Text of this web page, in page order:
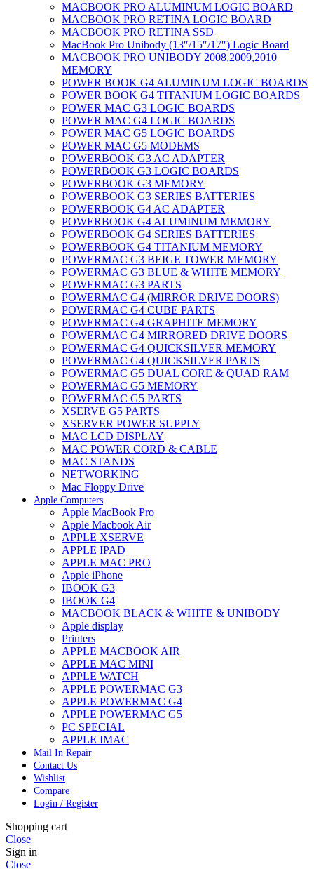
MACBOOK PRO ALUMINUM LOGIC BOARD
MACBOOK PRO RETINA LOGIC BOARD
MACBOOK PRO RETINA SSD
MacBook Pro Unibody (13″/15″/17″) Logic Board
MACBOOK PRO UNIBODY 2008,2009,2010
MEMORY
POWER BOOK G4 ALUMINUM LOGIC BOARDS
POWER BOOK G4 TITANIUM LOGIC BOARDS
POWER MAC G3 LOGIC BOARDS
POWER MAC G4 LOGIC BOARDS
POWER MAC G5 LOGIC BOARDS
POWER MAC G5 MODEMS
POWERBOOK G3 AC ADAPTER
POWERBOOK G3 LOGIC BOARDS
POWERBOOK G3 MEMORY
POWERBOOK G3 SERIES BATTERIES
POWERBOOK G4 AC ADAPTER
POWERBOOK G4 ALUMINUM MEMORY
POWERBOOK G4 SERIES BATTERIES
POWERBOOK G4 TITANIUM MEMORY
POWERMAC G3 BEIGE TOWER MEMORY
POWERMAC G3 BLUE & WHITE MEMORY
POWERMAC G3 PARTS
POWERMAC G4 (MIRROR DRIVE DOORS)
POWERMAC G4 CUBE PARTS
POWERMAC G4 GRAPHITE MEMORY
POWERMAC G4 MIRRORED DRIVE DOORS
POWERMAC G4 QUICKSILVER MEMORY
POWERMAC G4 QUICKSILVER PARTS
POWERMAC G5 DUAL CORE & QUAD RAM
POWERMAC G5 MEMORY
POWERMAC G5 PARTS
XSERVE G5 PARTS
XSERVER POWER SUPPLY
MAC LCD DISPLAY
MAC POWER CORD & CABLE
MAC STANDS
NETWORKING
Mac Floppy Drive
Apple Computers
Apple MacBook Pro
Apple Macbook Air
APPLE XSERVE
APPLE IPAD
APPLE MAC PRO
Apple iPhone
IBOOK G3
IBOOK G4
MACBOOK BLACK & WHITE & UNIBODY
Apple display
Printers
APPLE MACBOOK AIR
APPLE MAC MINI
APPLE WATCH
APPLE POWERMAC G3
APPLE POWERMAC G4
APPLE POWERMAC G5
PC SPECIAL
APPLE IMAC
Mail In Repair
Contact Us
Wishlist
Compare
Login / Register
Shopping cart
Close
Sign in
Close